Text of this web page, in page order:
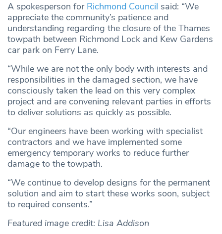
A spokesperson for Richmond Council said: “We
appreciate the community’s patience and
understanding regarding the closure of the Thames
towpath between Richmond Lock and Kew Gardens
car park on Ferry Lane.
“While we are not the only body with interests and
responsibilities in the damaged section, we have
consciously taken the lead on this very complex
project and are convening relevant parties in efforts
to deliver solutions as quickly as possible.
“Our engineers have been working with specialist
contractors and we have implemented some
emergency temporary works to reduce further
damage to the towpath.
“We continue to develop designs for the permanent
solution and aim to start these works soon, subject
to required consents.”
Featured image credit: Lisa Addison